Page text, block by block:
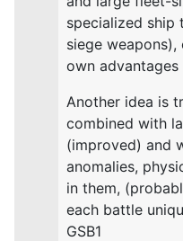
specialized ship
siege
own advantages
Another idea is
combined with
(improved) and
anomalies,
in them,
each battle
GSB1